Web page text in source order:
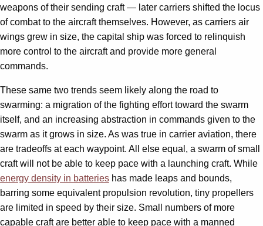
weapons of their sending craft — later carriers shifted the locus
of combat to the aircraft themselves. However, as carriers air
wings grew in size, the capital ship was forced to relinquish
more control to the aircraft and provide more general
commands.
These same two trends seem likely along the road to
swarming: a migration of the fighting effort toward the swarm
itself, and an increasing abstraction in commands given to the
swarm as it grows in size. As was true in carrier aviation, there
are tradeoffs at each waypoint. All else equal, a swarm of small
craft will not be able to keep pace with a launching craft. While
energy density in batteries has made leaps and bounds,
barring some equivalent propulsion revolution, tiny propellers
are limited in speed by their size. Small numbers of more
capable craft are better able to keep pace with a manned